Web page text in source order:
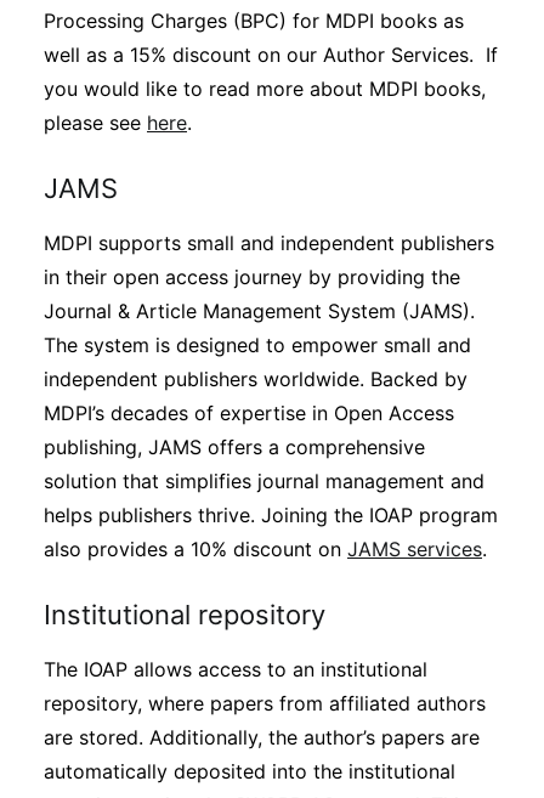
Processing Charges (BPC) for MDPI books as
well as a 15% discount on our Author Services. If
you would like to read more about MDPI books,
please see here.
JAMS
MDPI supports small and independent publishers
in their open access journey by providing the
Journal & Article Management System (JAMS).
The system is designed to empower small and
independent publishers worldwide. Backed by
MDPI’s decades of expertise in Open Access
publishing, JAMS offers a comprehensive
solution that simplifies journal management and
helps publishers thrive. Joining the IOAP program
also provides a 10% discount on JAMS services.
Institutional repository
The IOAP allows access to an institutional
repository, where papers from affiliated authors
are stored. Additionally, the author’s papers are
automatically deposited into the institutional